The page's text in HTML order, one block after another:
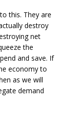
this. They are
destroy
net
the
and save. If
economy to
as we will
demand